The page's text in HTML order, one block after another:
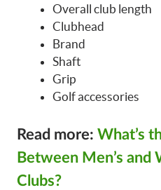
Overall club length
Clubhead
Brand
Shaft
Grip
Golf accessories
Read more: What’s
Between Men’s and
Clubs?